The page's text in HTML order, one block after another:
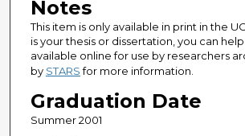
Notes
This item is only available in print in the
is your thesis or dissertation, you can
available online for use by researchers
by STARSfor more information.
Graduation Date
Summer 2001